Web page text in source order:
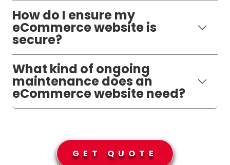
How do I ensure my
eCommerce website is
secure?
What kind of ongoing
maintenance does an
eCommerce website need?
GET QUOTE